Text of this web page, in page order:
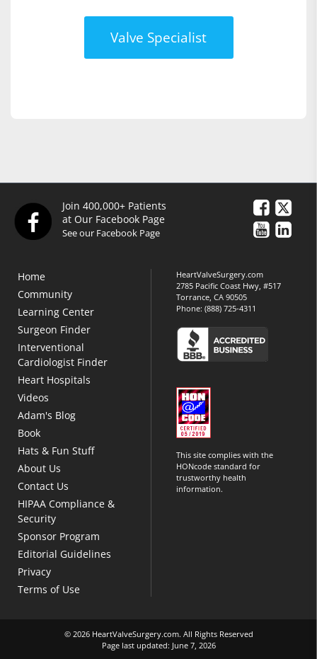
Valve Specialist
Join 400,000+ Patients
at Our Facebook Page
See our Facebook Page
Home
Community
Learning Center
Surgeon Finder
Interventional
Cardiologist Finder
Heart Hospitals
Videos
Adam's Blog
Book
Hats & Fun Stuff
About Us
Contact Us
HIPAA Compliance &
Security
Sponsor Program
Editorial Guidelines
Privacy
Terms of Use
HeartValveSurgery.com
2785 Pacific Coast Hwy, #517
Torrance, CA 90505
Phone:(888) 725-4311
This site complies with the
HONcode standard for
trustworthy health
information.
© 2026 HeartValveSurgery.com. All Rights Reserved
Page last updated: June 7, 2026